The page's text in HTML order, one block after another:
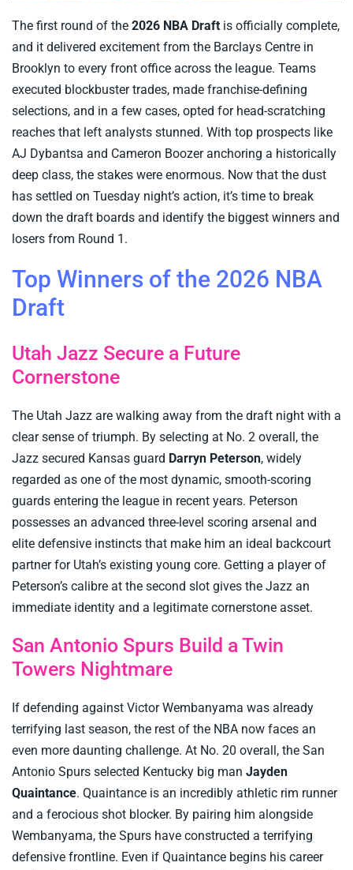
The first round of the 2026 NBA Draft is officially complete,
and it delivered excitement from the Barclays Centre in
Brooklyn to every front office across the league. Teams
executed blockbuster trades, made franchise-defining
selections, and in a few cases, opted for head-scratching
reaches that left analysts stunned. With top prospects like
AJ Dybantsa and Cameron Boozer anchoring a historically
deep class, the stakes were enormous. Now that the dust
has settled on Tuesday night’s action, it’s time to break
down the draft boards and identify the biggest winners and
losers from Round 1.
Top Winners of the 2026 NBA
Draft
Utah Jazz Secure a Future
Cornerstone
The Utah Jazz are walking away from the draft night with a
clear sense of triumph. By selecting at No. 2 overall, the
Jazz secured Kansas guard Darryn Peterson, widely
regarded as one of the most dynamic, smooth-scoring
guards entering the league in recent years. Peterson
possesses an advanced three-level scoring arsenal and
elite defensive instincts that make him an ideal backcourt
partner for Utah’s existing young core. Getting a player of
Peterson’s calibre at the second slot gives the Jazz an
immediate identity and a legitimate cornerstone asset.
San Antonio Spurs Build a Twin
Towers Nightmare
If defending against Victor Wembanyama was already
terrifying last season, the rest of the NBA now faces an
even more daunting challenge. At No. 20 overall, the San
Antonio Spurs selected Kentucky big man Jayden
Quaintance. Quaintance is an incredibly athletic rim runner
and a ferocious shot blocker. By pairing him alongside
Wembanyama, the Spurs have constructed a terrifying
defensive frontline. Even if Quaintance begins his career